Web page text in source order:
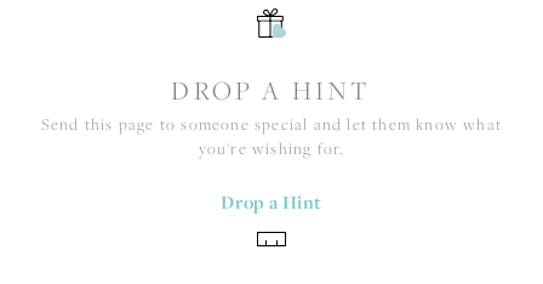
DROP A HINT
Send this page to someone special and let them know what
you're wishing for.
Drop a Hint